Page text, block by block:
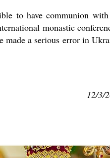
to have communion
monastic
made a serious error in
12/3/